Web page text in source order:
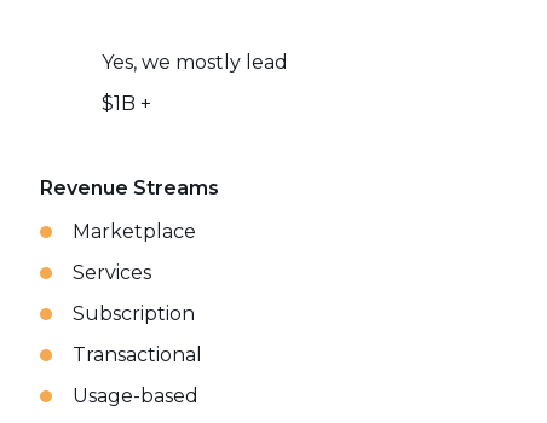
Yes, we mostly lead
$1B +
Revenue Streams
Marketplace
Services
Subscription
Transactional
Usage-based